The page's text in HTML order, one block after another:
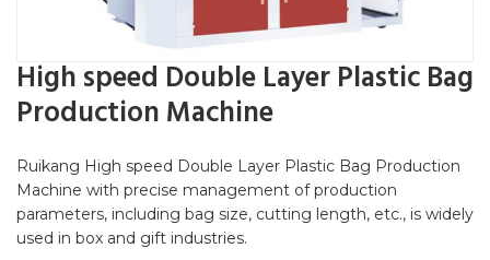
High speed Double Layer Plastic Bag
Production Machine
Ruikang High speed Double Layer Plastic Bag Production
Machine with precise management of production
parameters, including bag size, cutting length, etc., is widely
used in box and gift industries.